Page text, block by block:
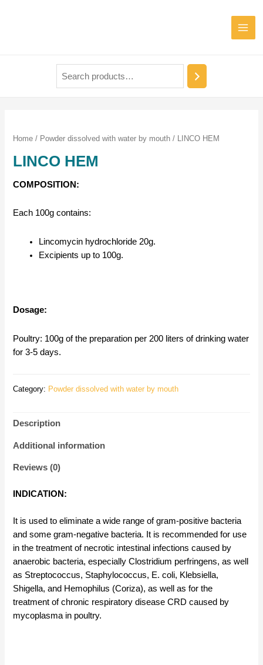
Home / Powder dissolved with water by mouth / LINCO HEM
LINCO HEM
COMPOSITION:
Each 100g contains:
Lincomycin hydrochloride 20g.
Excipients up to 100g.
Dosage:
Poultry: 100g of the preparation per 200 liters of drinking water
for 3-5 days.
Category: Powder dissolved with water by mouth
Description
Additional information
Reviews (0)
INDICATION:
It is used to eliminate a wide range of gram-positive bacteria
and some gram-negative bacteria. It is recommended for use
in the treatment of necrotic intestinal infections caused by
anaerobic bacteria, especially Clostridium perfringens, as well
as Streptococcus, Staphylococcus, E. coli, Klebsiella,
Shigella, and Hemophilus (Coriza), as well as for the
treatment of chronic respiratory disease CRD caused by
mycoplasma in poultry.